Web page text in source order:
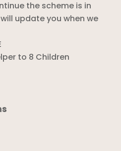
the scheme is in
update you when we
to 8 Children